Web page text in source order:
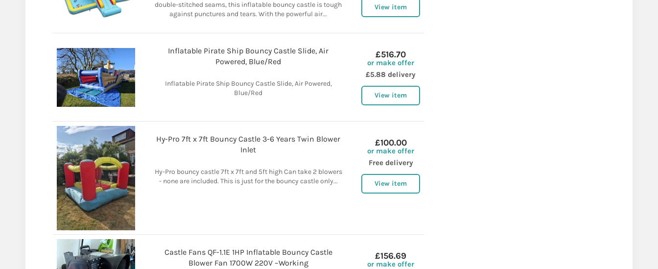
double-stitched seams, this inflatable bouncy castle is tough
against punctures and tears. With the powerful air...
View item
Inflatable Pirate Ship Bouncy Castle Slide, Air
Powered, Blue/Red
Inflatable Pirate Ship Bouncy Castle Slide, Air Powered,
Blue/Red
£516.70
or make offer
£5.88 delivery
View item
Hy-Pro 7ft x 7ft Bouncy Castle 3-6 Years Twin Blower
Inlet
Hy-Pro bouncy castle 7ft x 7ft and 5ft high Can take 2 blowers
- none are included. This is just for the bouncy castle only...
£100.00
or make offer
Free delivery
View item
Castle Fans QF-1.1E 1HP Inflatable Bouncy Castle
Blower Fan 1700W 220V –Working
£156.69
or make offer